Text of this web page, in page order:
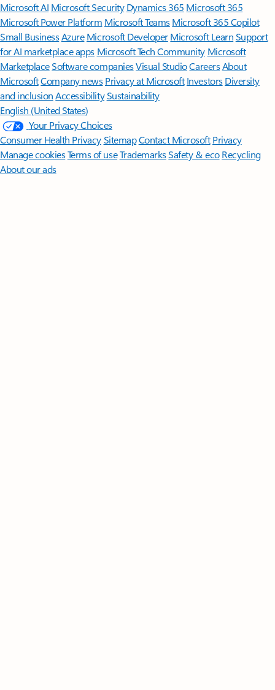
Microsoft AI Microsoft Security Dynamics 365 Microsoft 365
Microsoft Power Platform Microsoft TeamsMicrosoft 365 Copilot
Small BusinessAzure Microsoft DeveloperMicrosoft LearnSupport
for AI marketplace apps Microsoft Tech Community Microsoft
MarketplaceSoftware companiesVisual StudioCareersAbout
MicrosoftCompany news Privacy at Microsoft Investors Diversity
and inclusion AccessibilitySustainability
English (United States)
Your Privacy Choices
Consumer Health PrivacySitemapContact Microsoft Privacy
Manage cookiesTerms of useTrademarksSafety & eco Recycling
About our ads